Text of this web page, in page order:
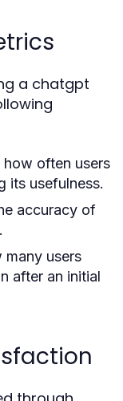
a chatgpt
how often users
its usefulness.
accuracy of
many users
after an initial